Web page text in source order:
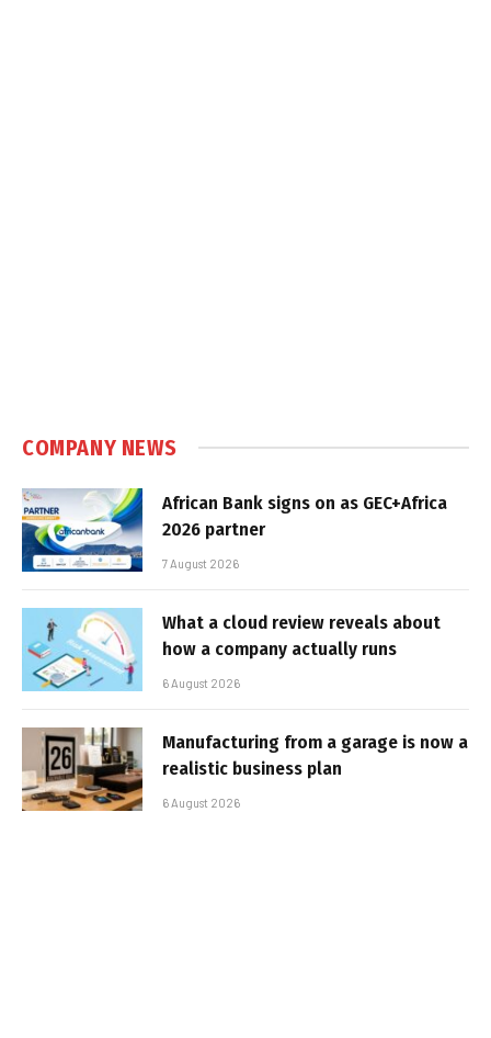
COMPANY NEWS
African Bank signs on as GEC+Africa
2026 partner
7 August 2026
What a cloud review reveals about
how a company actually runs
6 August 2026
Manufacturing from a garage is now a
realistic business plan
6 August 2026